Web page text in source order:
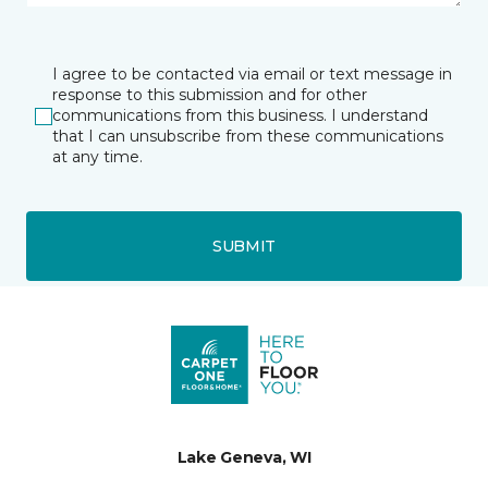
I agree to be contacted via email or text message in
response to this submission and for other
communications from this business. I understand
that I can unsubscribe from these communications
at any time.
SUBMIT
Lake Geneva, WI